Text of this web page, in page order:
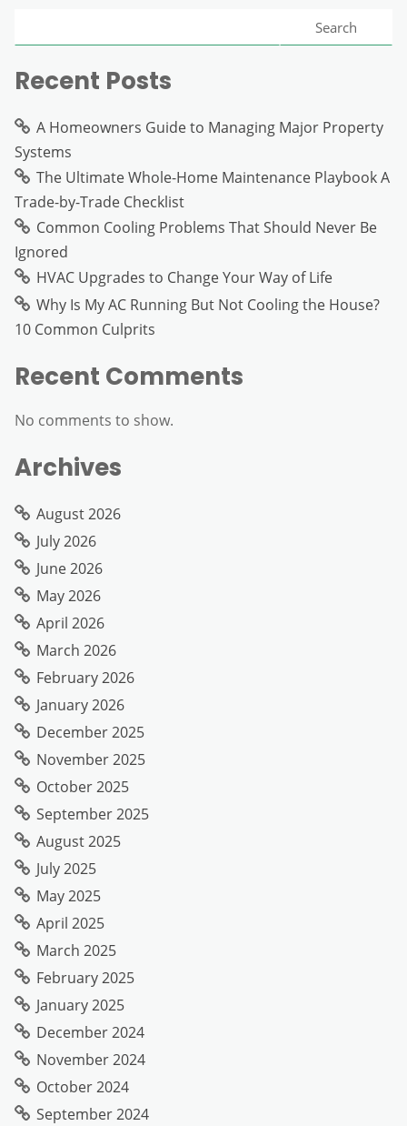
Search
Recent Posts
A Homeowners Guide to Managing Major Property
Systems
The Ultimate Whole-Home Maintenance Playbook A
Trade-by-Trade Checklist
Common Cooling Problems That Should Never Be
Ignored
HVAC Upgrades to Change Your Way of Life
Why Is My AC Running But Not Cooling the House?
10 Common Culprits
Recent Comments
No comments to show.
Archives
August 2026
July 2026
June 2026
May 2026
April 2026
March 2026
February 2026
January 2026
December 2025
November 2025
October 2025
September 2025
August 2025
July 2025
May 2025
April 2025
March 2025
February 2025
January 2025
December 2024
November 2024
October 2024
September 2024